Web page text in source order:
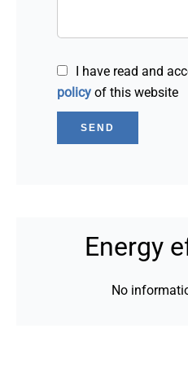
I have read and
policy of this website
SEND
Energy
No